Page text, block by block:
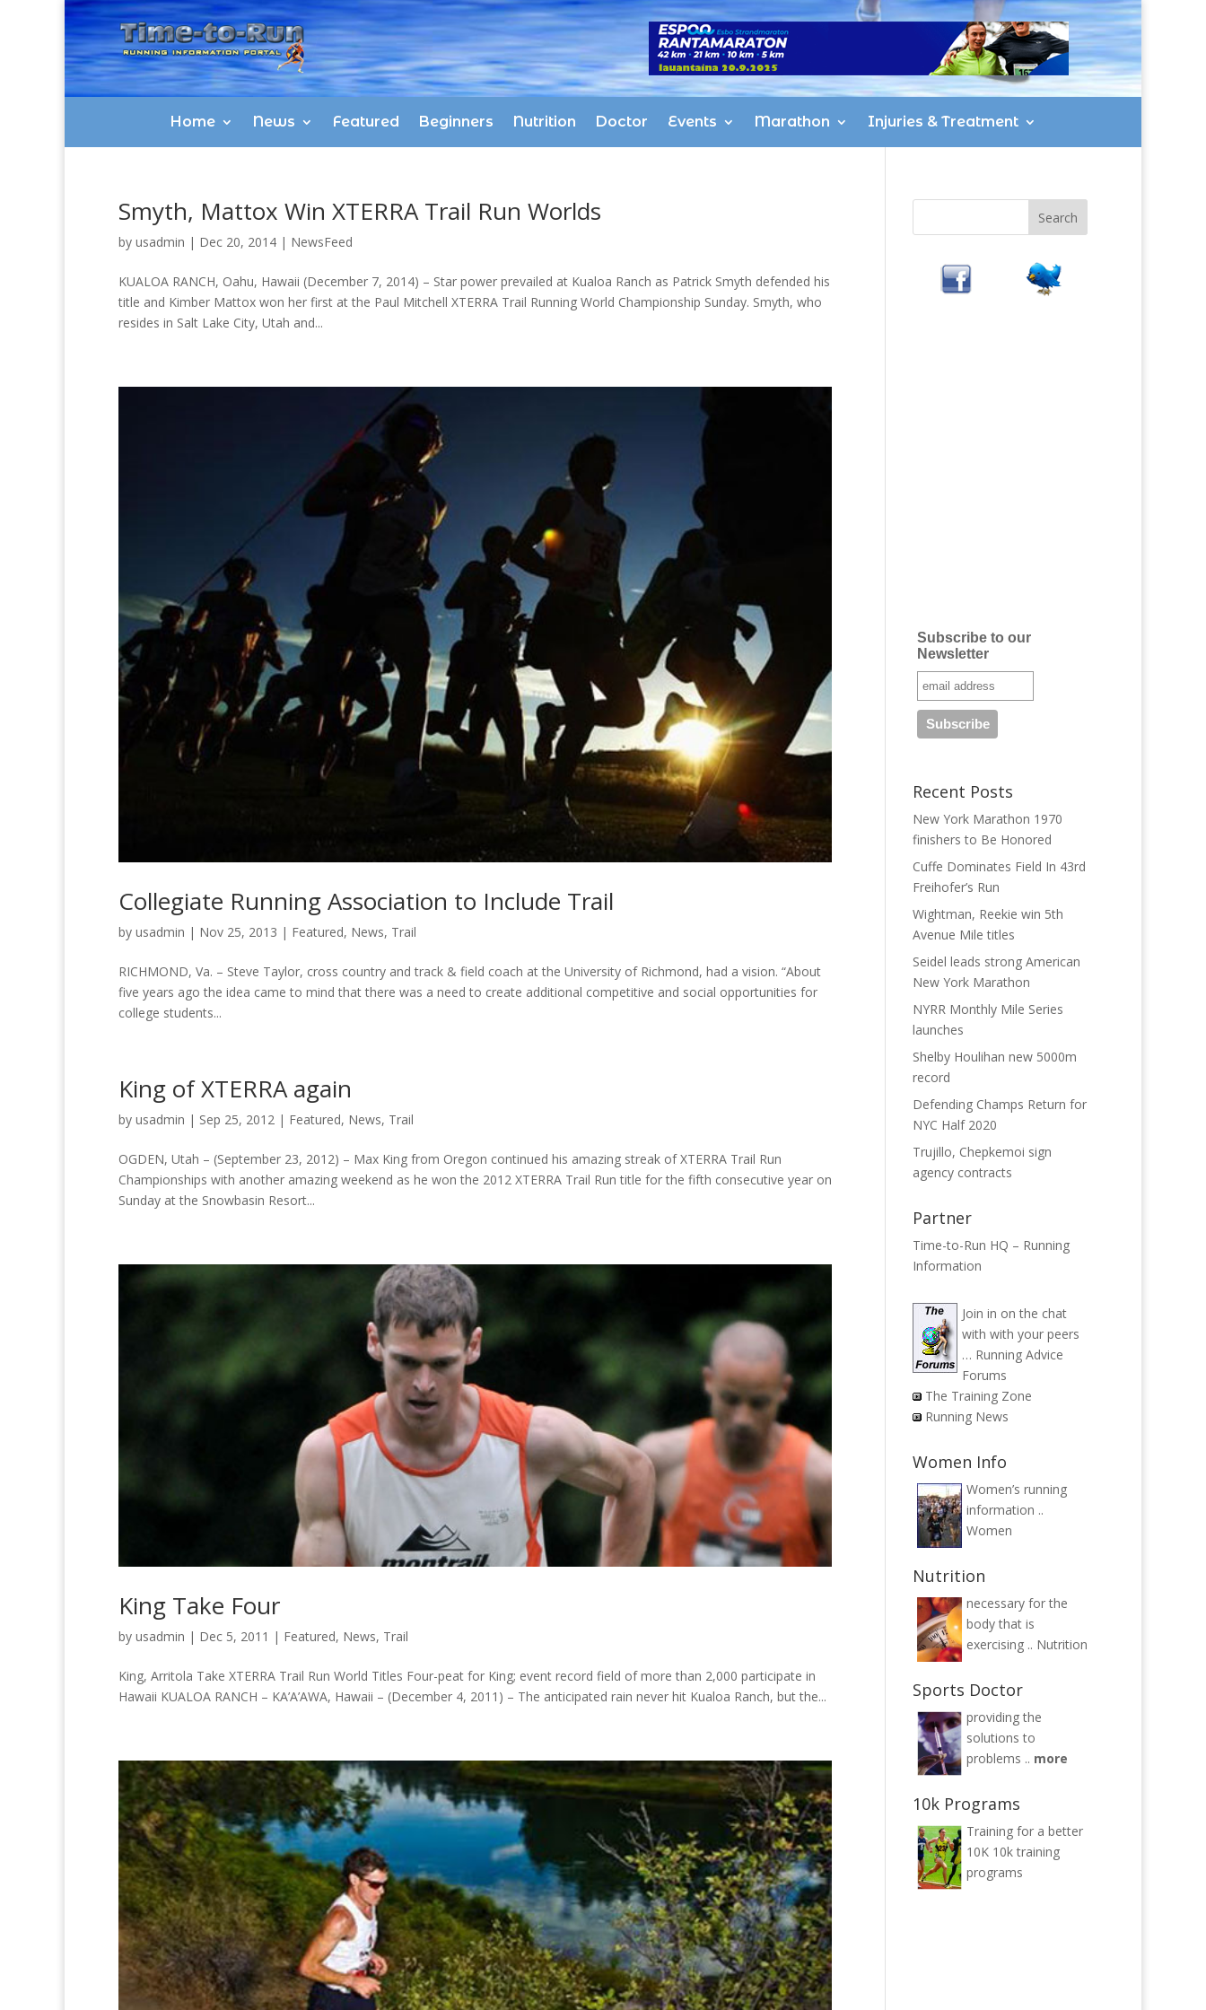
Home News Featured Beginners Nutrition Doctor Events Marathon Injuries & Treatment
Smyth, Mattox Win XTERRA Trail Run Worlds
by usadmin | Dec 20, 2014 | NewsFeed
KUALOA RANCH, Oahu, Hawaii (December 7, 2014) – Star power prevailed at Kualoa Ranch as Patrick Smyth defended his
title and Kimber Mattox won her first at the Paul Mitchell XTERRA Trail Running World Championship Sunday. Smyth, who
resides in Salt Lake City, Utah and...
Collegiate Running Association to Include Trail
by usadmin | Nov 25, 2013 | Featured, News, Trail
RICHMOND, Va. – Steve Taylor, cross country and track & field coach at the University of Richmond, had a vision. “About
five years ago the idea came to mind that there was a need to create additional competitive and social opportunities for
college students...
King of XTERRA again
by usadmin | Sep 25, 2012 | Featured, News, Trail
OGDEN, Utah – (September 23, 2012) – Max King from Oregon continued his amazing streak of XTERRA Trail Run
Championships with another amazing weekend as he won the 2012 XTERRA Trail Run title for the fifth consecutive year on
Sunday at the Snowbasin Resort...
King Take Four
by usadmin | Dec 5, 2011 | Featured, News, Trail
King, Arritola Take XTERRA Trail Run World Titles Four-peat for King; event record field of more than 2,000 participate in
Hawaii KUALOA RANCH – KA’A’AWA, Hawaii – (December 4, 2011) – The anticipated rain never hit Kualoa Ranch, but the...
Subscribe to our
Newsletter
Recent Posts
New York Marathon 1970
finishers to Be Honored
Cuffe Dominates Field In 43rd
Freihofer’s Run
Wightman, Reekie win 5th
Avenue Mile titles
Seidel leads strong American
New York Marathon
NYRR Monthly Mile Series
launches
Shelby Houlihan new 5000m
record
Defending Champs Return for
NYC Half 2020
Trujillo, Chepkemoi sign
agency contracts
Partner
Time-to-Run HQ – Running
Information
Join in on the chat
with with your peers
… Running Advice
Forums
The Training Zone
Running News
Women Info
Women’s running
information ..
Women
Nutrition
necessary for the
body that is
exercising .. Nutrition
Sports Doctor
providing the
solutions to
problems .. more
10k Programs
Training for a better
10K 10k training
programs